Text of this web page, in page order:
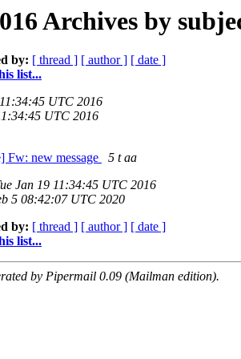
Archives by
by: [ thread ] [ author ] [ date ]
list...
UTC 2016
UTC 2016
Fw: new message
5 t aa
Jan 19 11:34:45 UTC 2016
5 08:42:07 UTC 2020
by: [ thread ] [ author ] [ date ]
list...
by Pipermail 0.09 (Mailman edition).